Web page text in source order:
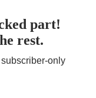
part!
rest.
only